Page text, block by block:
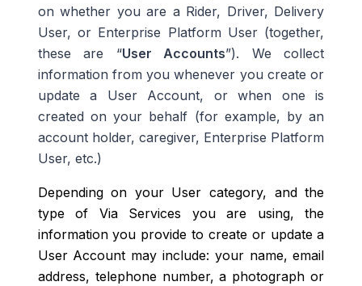
on whether you are a Rider, Driver, Delivery
User, or Enterprise Platform User (together,
these are “User Accounts”). We collect
information from you whenever you create or
update a User Account, or when one is
created on your behalf (for example, by an
account holder, caregiver, Enterprise Platform
User, etc.)
Depending on your User category, and the
type of Via Services you are using, the
information you provide to create or update a
User Account may include: your name, email
address, telephone number, a photograph or